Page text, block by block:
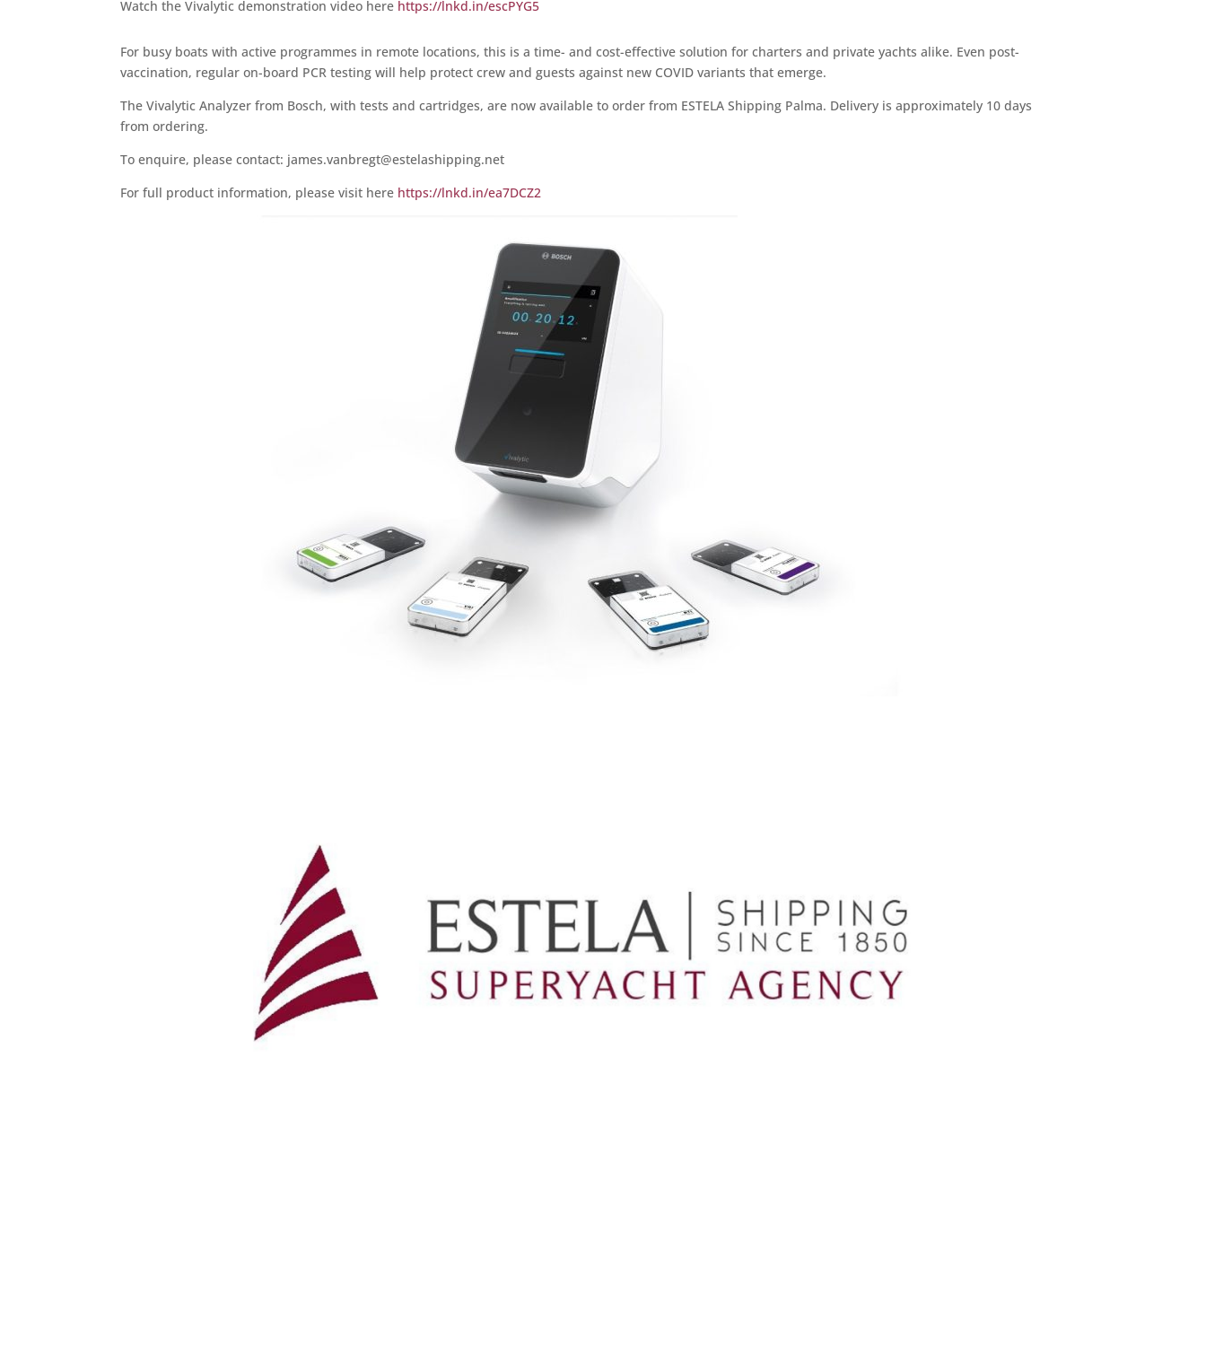
Watch the Vivalytic demonstration video here https://lnkd.in/escPYG5
For busy boats with active programmes in remote locations, this is a time- and cost-effective solution for charters and private yachts alike. Even post-
vaccination, regular on-board PCR testing will help protect crew and guests against new COVID variants that emerge.
The Vivalytic Analyzer from Bosch, with tests and cartridges, are now available to order from ESTELA Shipping Palma. Delivery is approximately 10 days
from ordering.
To enquire, please contact: james.vanbregt@estelashipping.net
For full product information, please visit here https://lnkd.in/ea7DCZ2